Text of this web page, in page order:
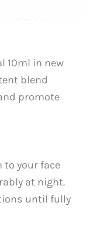
10ml in new
blend
promote
to your face
at night.
until fully